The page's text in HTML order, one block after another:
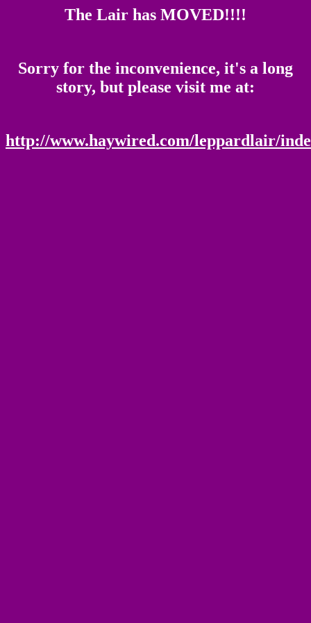
The Lair has MOVED!!!!
Sorry for the inconvenience, it's a long
story, but please visit me at:
http://www.haywired.com/leppardlair/